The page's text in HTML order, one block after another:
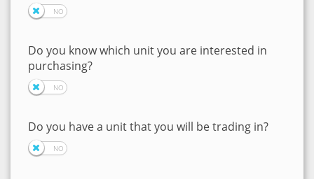
Do you know which unit you are interested in
purchasing?
Do you have a unit that you will be trading in?